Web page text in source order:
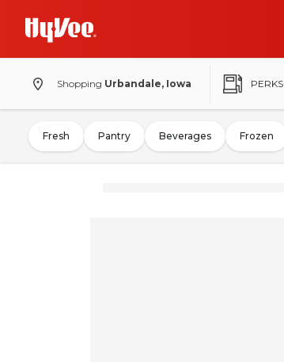
Shopping Urbandale, Iowa PERKS
Fresh Pantry Beverages Frozen